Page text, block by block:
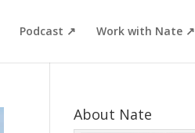
Podcast ↗ Work with Nate ↗
About Nate